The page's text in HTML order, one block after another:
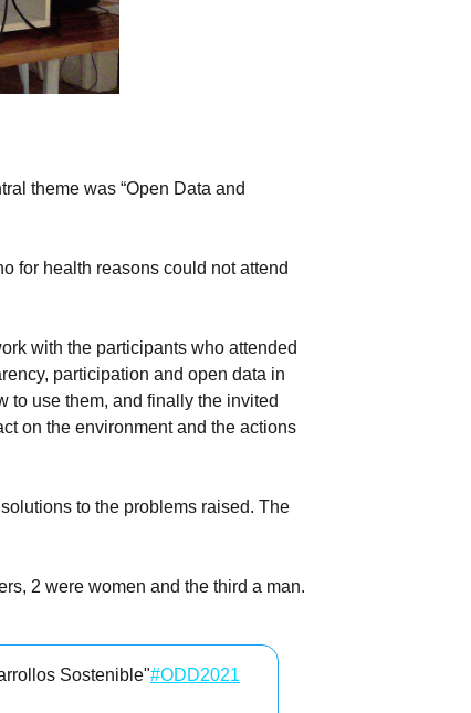
theme was “Open Data and
for health reasons could not attend
with the participants who attended
participation and open data in
to use them, and finally the invited
on the environment and the actions
to the problems raised. The
2 were women and the third a man.
Sostenible"#ODD2021